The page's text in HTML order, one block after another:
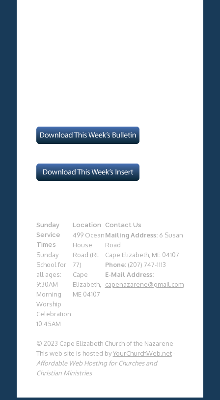
Sunday
Service
Times
Sunday
School for
all ages:
9:30AM
Morning
Worship
Celebration:
10:45AM
Location
499 Ocean
House
Road (Rt.
77)
Cape
Elizabeth,
ME 04107
Contact Us
Mailing Address:6 Susan
Road
Cape Elizabeth, ME 04107
Phone:(207) 747-1113
E-Mail Address:
capenazarene@gmail.com
© 2023 Cape Elizabeth Church of the Nazarene
This web site is hosted byYourChurchWeb.net-
Affordable Web Hosting for Churches and
Christian Ministries